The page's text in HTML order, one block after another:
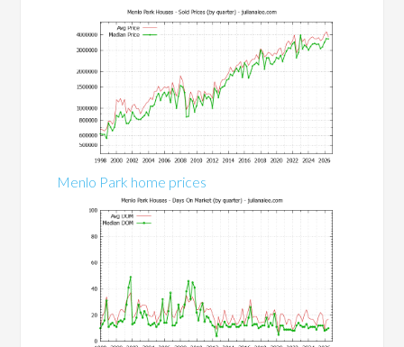
Menlo Park home prices